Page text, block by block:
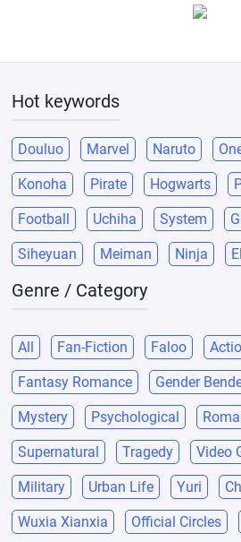
Hot keywords
Douluo Marvel Naruto
Konoha Pirate Hogwarts
Football Uchiha System
Siheyuan Meiman Ninja
Genre / Category
All Fan-Fiction Faloo
Fantasy Romance Gender
Mystery Psychological
Supernatural Tragedy Video
Military Urban Life Yuri
Wuxia Xianxia Official Circles